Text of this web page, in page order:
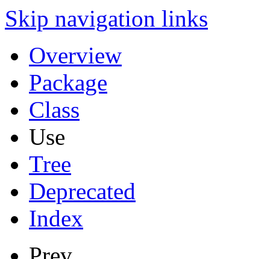
Skip navigation links
Overview
Package
Class
Use
Tree
Deprecated
Index